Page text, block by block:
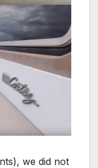
we did not